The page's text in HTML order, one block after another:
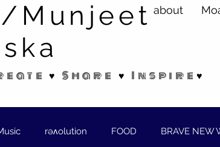
Munjeet about
♥ Share ♥ Inspire♥
rəʌolution FOOD BRAVE NEW